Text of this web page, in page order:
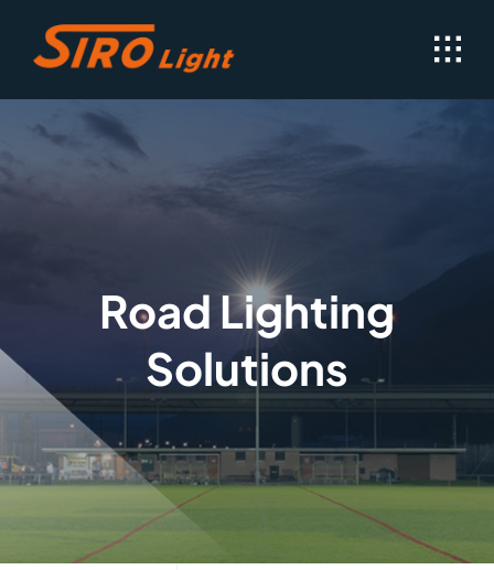
Road Lighting
Solutions